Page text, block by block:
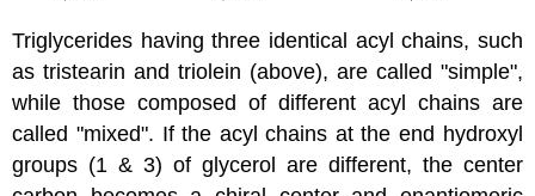
Triglycerides having three identical acyl chains, such
as tristearin and triolein (above), are called "simple",
while those composed of different acyl chains are
called "mixed". If the acyl chains at the end hydroxyl
groups (1 & 3) of glycerol are different, the center